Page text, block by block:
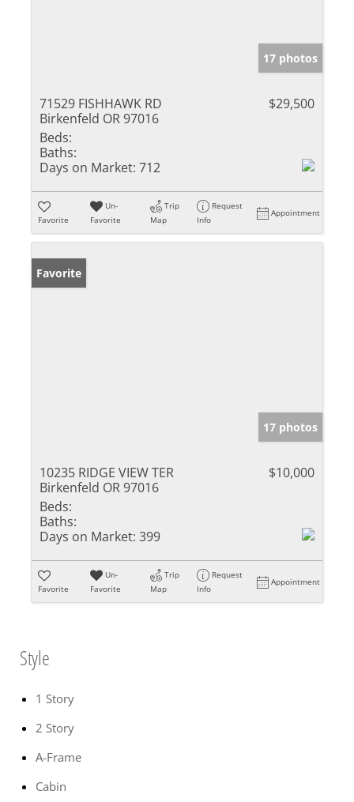
17 photos
71529 FISHHAWK RD
Birkenfeld OR 97016
$29,500
Beds:
Baths:
Days on Market: 712
Favorite
Un-
Favorite
Trip
Map
Request
Info
Appointment
Favorite
17 photos
10235 RIDGE VIEW TER
Birkenfeld OR 97016
$10,000
Beds:
Baths:
Days on Market: 399
Favorite
Un-
Favorite
Trip
Map
Request
Info
Appointment
Style
1 Story
2 Story
A-Frame
Cabin